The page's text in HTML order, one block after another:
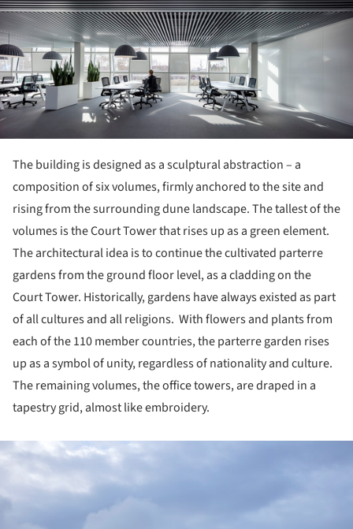
The building is designed as a sculptural abstraction – a
composition of six volumes, firmly anchored to the site and
rising from the surrounding dune landscape. The tallest of the
volumes is the Court Tower that rises up as a green element.
The architectural idea is to continue the cultivated parterre
gardens from the ground floor level, as a cladding on the
Court Tower. Historically, gardens have always existed as part
of all cultures and all religions. With flowers and plants from
each of the 110 member countries, the parterre garden rises
up as a symbol of unity, regardless of nationality and culture.
The remaining volumes, the office towers, are draped in a
tapestry grid, almost like embroidery.